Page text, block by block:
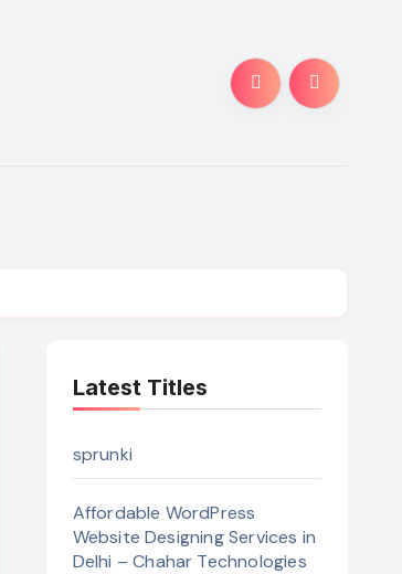
Latest Titles
sprunki
Affordable WordPress
Website Designing Services in
Delhi – Chahar Technologies